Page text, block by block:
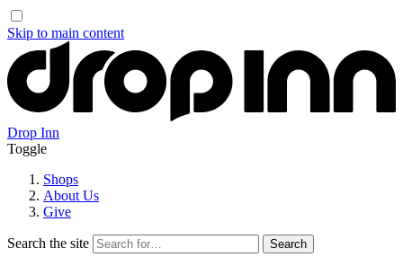
Skip to main content
Drop Inn
Toggle
Shops
About Us
Give
Search the site